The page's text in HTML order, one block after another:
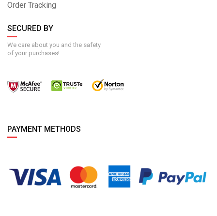
Order Tracking
SECURED BY
We care about you and the safety
of your purchases!
PAYMENT METHODS